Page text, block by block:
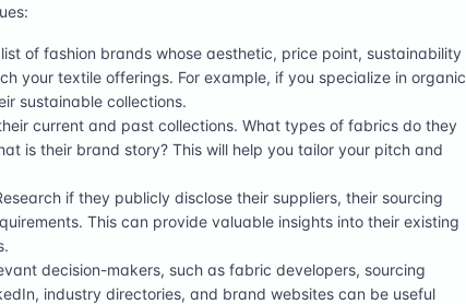
of fashion brands whose aesthetic, price point, sustainability
your textile offerings. For example, if you specialize in organic
sustainable collections.
current and past collections. What types of fabrics do they
is their brand story? This will help you tailor your pitch and
if they publicly disclose their suppliers, their sourcing
This can provide valuable insights into their existing
decision-makers, such as fabric developers, sourcing
industry directories, and brand websites can be useful